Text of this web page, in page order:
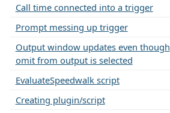
Call time connected into a trigger
Prompt messing up trigger
Output window updates even though
omit from output is selected
EvaluateSpeedwalk script
Creating plugin/script